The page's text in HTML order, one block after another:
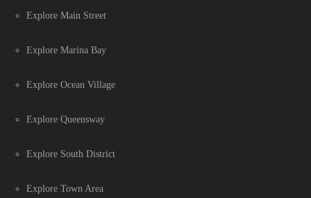
Explore Main Street
Explore Marina Bay
Explore Ocean Village
Explore Queensway
Explore South District
Explore Town Area